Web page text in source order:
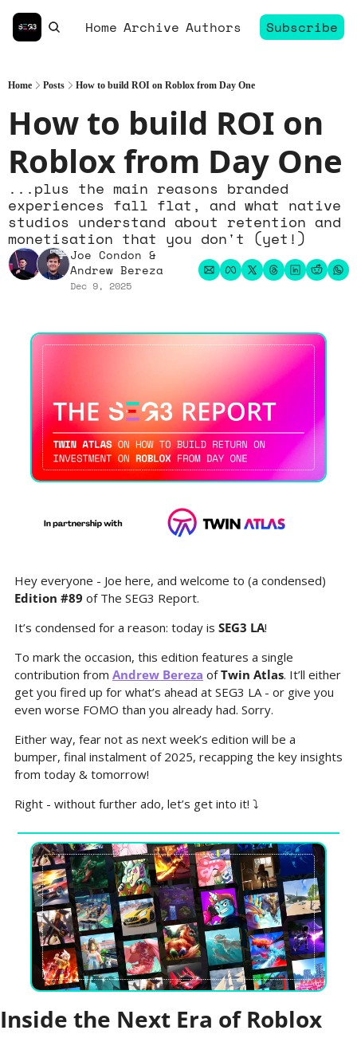
Home Archive Authors Subscribe
Home Posts How to build ROI on Roblox from Day One
How to build ROI on
Roblox from Day One
...plus the main reasons branded
experiences fall flat, and what native
studios understand about retention and
monetisation that you don't (yet!)
Joe Condon
Andrew Bereza
Dec 9, 2025
Edition #89 of The SEG3 Report.
It’s condensed for a reason: today is SEG3 LA!
To mark the occasion, this edition features a single
contribution from Andrew Bereza of Twin Atlas. It’ll either
get you fired up for what’s ahead at SEG3 LA - or give you
even worse FOMO than you already had. Sorry.
Either way, fear not as next week’s edition will be a
bumper, final instalment of 2025, recapping the key insights
from today & tomorrow!
Right - without further ado, let’s get into it! ⤵️
Inside the Next Era of Roblox